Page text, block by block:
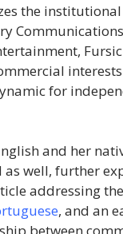
the
for
and her
well, further
addressing
, and an
between